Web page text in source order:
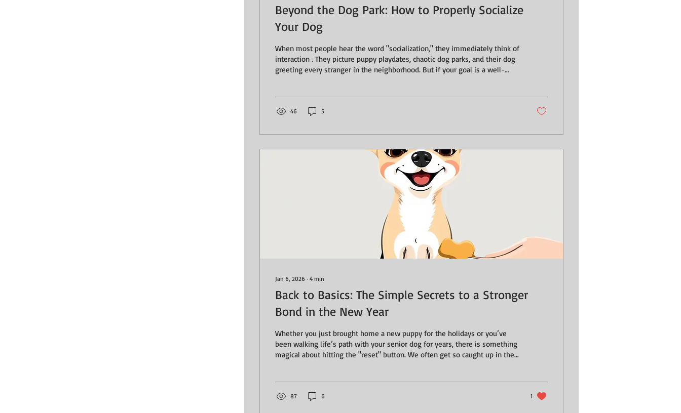
Beyond the Dog Park: How to Properly Socialize
Your Dog
When most people hear the word "socialization," they immediately think of
interaction . They picture puppy playdates, chaotic dog parks, and their dog
greeting every stranger in the neighborhood. But if your goal is a well-
observe the world—other dogs, people on bikes,...
46 5
Jan 6, 2026 ∙ 4 min
Back to Basics: The Simple Secrets to a Stronger
Bond in the New Year
Whether you just brought home a new puppy for the holidays or you’ve
been walking life’s path with your senior dog for years, there is something
magical about hitting the "reset" button. We often get so caught up in the
noise and going back to the basics. Training and...
87 6 1